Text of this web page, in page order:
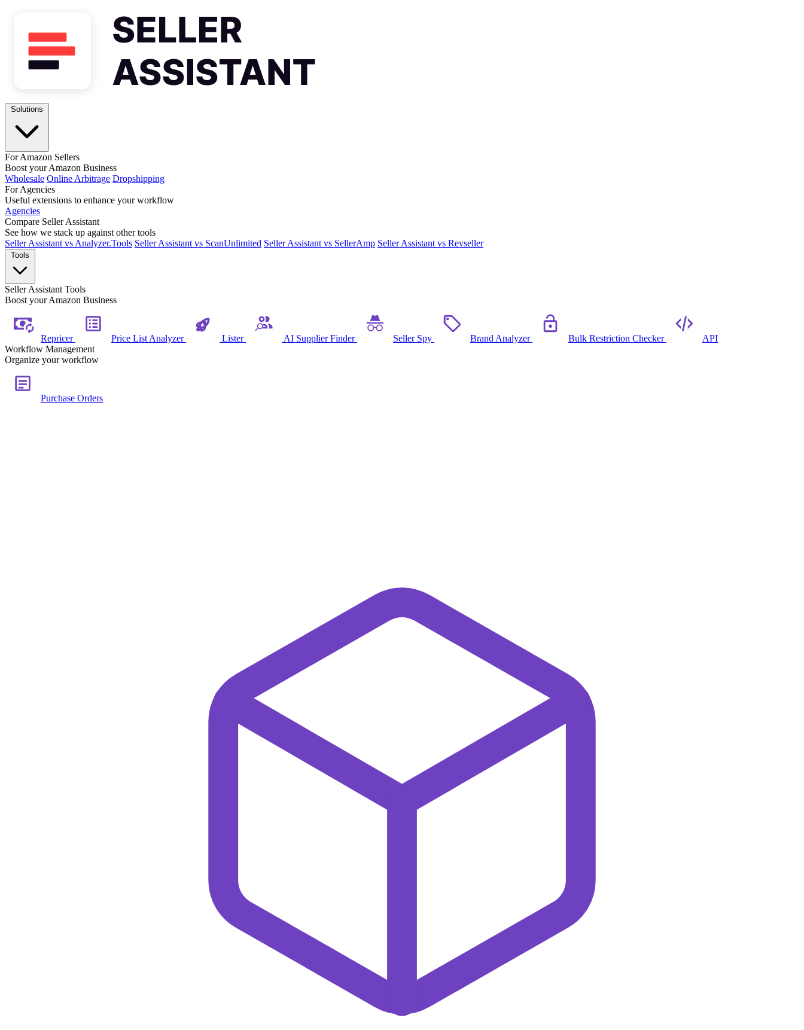
For Amazon Sellers
Boost your Amazon Business
Wholesale Online Arbitrage Dropshipping
For Agencies
Useful extensions to enhance your workflow
Agencies
Compare Seller Assistant
See how we stack up against other tools
Seller Assistant vs Analyzer.Tools Seller Assistant vs ScanUnlimited Seller Assistant vs SellerAmp Seller Assistant vs Revseller
Seller Assistant Tools
Boost your Amazon Business
Repricer Price List Analyzer Lister AI Supplier Finder Seller Spy Brand Analyzer Bulk Restriction Checker
API
Workflow Management
Organize your workflow
Purchase Orders